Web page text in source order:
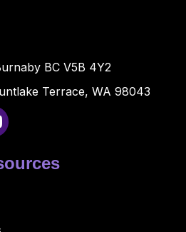
BC V5B 4Y2
Terrace, WA 98043